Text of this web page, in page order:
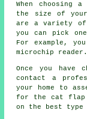
When
the size of
are a variety
you can pick
For example,
microchip reader.
Once you
contact a
your home to
for the cat flap
on the best